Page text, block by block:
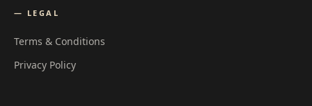
— LEGAL
Terms & Conditions
Privacy Policy